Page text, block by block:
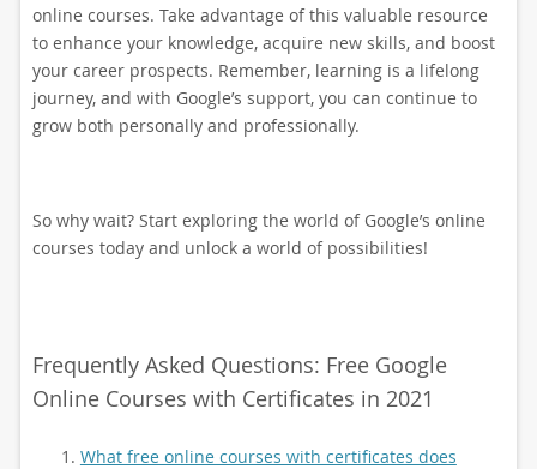
online courses. Take advantage of this valuable resource
to enhance your knowledge, acquire new skills, and boost
your career prospects. Remember, learning is a lifelong
journey, and with Google’s support, you can continue to
grow both personally and professionally.
So why wait? Start exploring the world of Google’s online
courses today and unlock a world of possibilities!
Frequently Asked Questions: Free Google
Online Courses with Certificates in 2021
What free online courses with certificates does